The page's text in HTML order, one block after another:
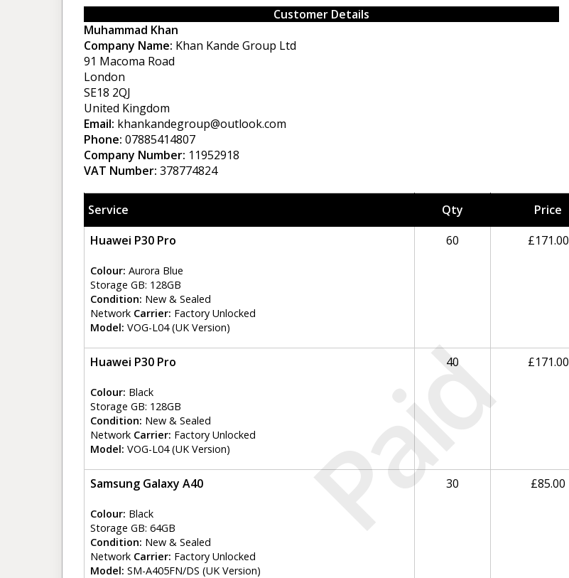
Paid
Customer Details
Muhammad Khan
Company Name: Khan Kande Group Ltd
91 Macoma Road
London
SE18 2QJ
United Kingdom
Email: khankandegroup@outlook.com
Phone: 07885414807
Company Number: 11952918
VAT Number: 378774824
Service Qty Price
Huawei P30 Pro
Colour: Aurora Blue
Storage GB: 128GB
Condition: New & Sealed
Network Carrier: Factory Unlocked
Model: VOG-L04 (UK Version)
60 £171.00
Huawei P30 Pro
Colour: Black
Storage GB: 128GB
Condition: New & Sealed
Network Carrier: Factory Unlocked
Model: VOG-L04 (UK Version)
40 £171.00
Samsung Galaxy A40
Colour: Black
Storage GB: 64GB
Condition: New & Sealed
Network Carrier: Factory Unlocked
Model: SM-A405FN/DS (UK Version)
30 £85.00